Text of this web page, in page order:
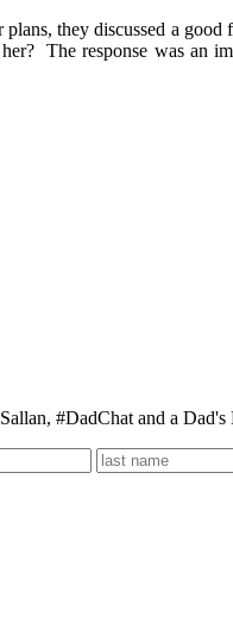
they discussed a
The response was an
#DadChat and a